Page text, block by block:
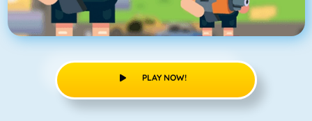
PLAY NOW!